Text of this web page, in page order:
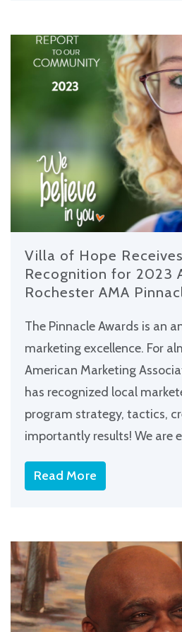
Villa of Hope
Recognition for 2023
Rochester AMA
The Pinnacle Awards is an
marketing excellence. For
American Marketing
has recognized local
program strategy, tactics,
importantly results! We are
Read More